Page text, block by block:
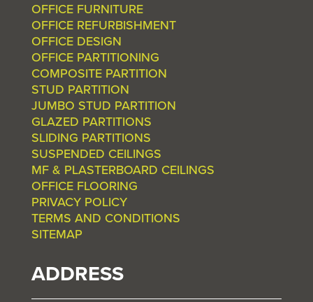
OFFICE FURNITURE
OFFICE REFURBISHMENT
OFFICE DESIGN
OFFICE PARTITIONING
COMPOSITE PARTITION
STUD PARTITION
JUMBO STUD PARTITION
GLAZED PARTITIONS
SLIDING PARTITIONS
SUSPENDED CEILINGS
MF & PLASTERBOARD CEILINGS
OFFICE FLOORING
PRIVACY POLICY
TERMS AND CONDITIONS
SITEMAP
ADDRESS